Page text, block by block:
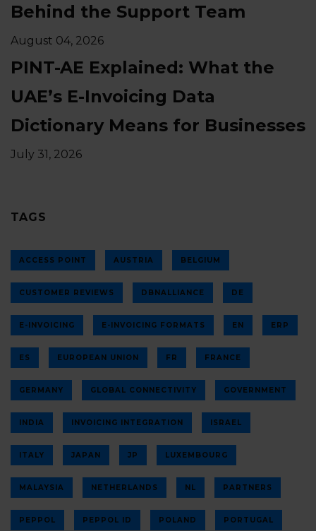
Behind the Support Team
August 04, 2026
PINT-AE Explained: What the
UAE’s E-Invoicing Data
Dictionary Means for Businesses
July 31, 2026
TAGS
ACCESS POINT AUSTRIA BELGIUM
CUSTOMER REVIEWS DBNALLIANCE DE
E-INVOICING E-INVOICING FORMATS EN ERP
ES EUROPEAN UNION FR FRANCE
GERMANY GLOBAL CONNECTIVITY GOVERNMENT
INDIA INVOICING INTEGRATION ISRAEL
ITALY JAPAN JP LUXEMBOURG
MALAYSIA NETHERLANDS NL PARTNERS
PEPPOL PEPPOL ID POLAND PORTUGAL